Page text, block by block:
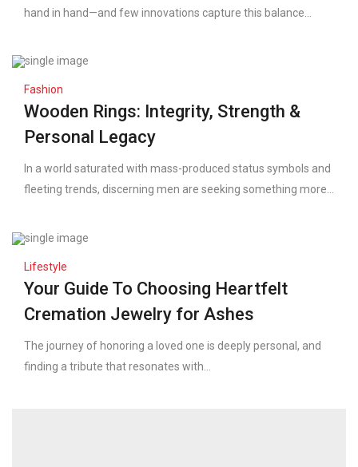
hand in hand—and few innovations capture this balance...
Fashion
Wooden Rings: Integrity, Strength &
Personal Legacy
In a world saturated with mass-produced status symbols and
fleeting trends, discerning men are seeking something more...
Lifestyle
Your Guide To Choosing Heartfelt
Cremation Jewelry for Ashes
The journey of honoring a loved one is deeply personal, and
finding a tribute that resonates with...